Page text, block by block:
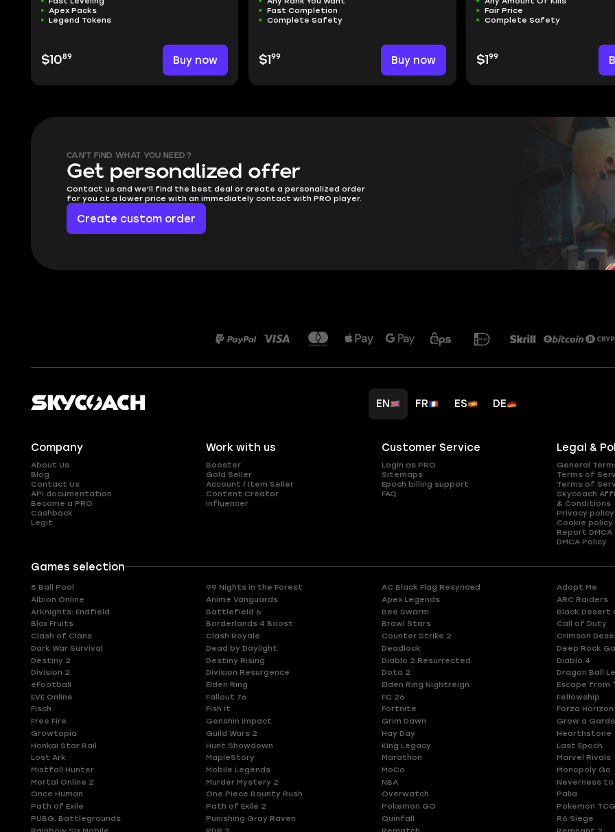
Apex Packs
Legend Tokens
$1089 Buy now
Fast Completion
Complete Safety
$199 Buy now
Fair Price
Complete Safety
$199
CAN'T FIND WHAT YOU NEED?
Get personalized offer
Contact us and we'll find the best deal or create a personalized order
for you at a lower price with an immediately contact with PRO player.
Create custom order
EN FR ES DE
Company
About Us
Blog
Contact Us
API documentation
Become a PRO
Cashback
Legit
Work with us
Booster
Gold Seller
Account / Item Seller
Content Creator
Influencer
Customer Service
Login as PRO
Sitemaps
Epoch billing support
FAQ
Legal &
General
Terms of
Terms of
Skycoach
& Conditions
Privacy policy
Cookie policy
Report DMCA
DMCA Policy
Games selection
8 Ball Pool 99 Nights in the Forest AC Black Flag Resynced Adopt Me
Albion Online
Anime Vanguards Apex Legends ARC Raiders
Arknights: Endfield
Battlefield 6 Bee Swarm Black Desert
Blox Fruits
Borderlands 4 Boost Brawl Stars Call of Duty
Clash of Clans
Clash Royale Counter Strike 2 Crimson
Dark War Survival
Dead by Daylight Deadlock Deep Rock
Destiny 2
Destiny Rising Diablo 2 Resurrected Diablo 4
Division 2
Division Resurgence Dota 2 Dragon Ball
eFootball
Elden Ring Elden Ring Nightreign Escape from
EVE Online
Fallout 76 FC 26 Fellowship
Fisch
Fish It Fortnite Forza Horizon
Free Fire
Genshin Impact Grim Dawn Grow a
Growtopia
Guild Wars 2 Hay Day Hearthstone
Honkai Star Rail
Hunt Showdown King Legacy Last Epoch
Lost Ark
MapleStory Marathon Marvel Rivals
Mistfall Hunter
Mobile Legends MoCo Monopoly Go
Mortal Online 2
Murder Mystery 2 NBA Neverness to
Once Human
One Piece Bounty Rush Overwatch Palia
Path of Exile
Path of Exile 2 Pokemon GO Pokemon
PUBG: Battlegrounds
Punishing Gray Raven Quinfall R6 Siege